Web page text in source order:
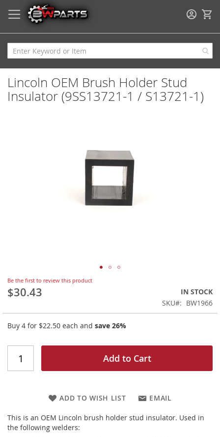
Lincoln OEM Brush Holder Stud
Insulator (9SS13721-1 / S13721-1)
Skip
to
the
the
gallery
Be the first to review this product
$30.43
IN STOCK
SKU
BW1966
Buy 4 for $22.50 each and save 26%
Add to Cart
ADD TO WISH LIST EMAIL
This is an OEM Lincoln brush holder stud insulator. Used in
the following welders: